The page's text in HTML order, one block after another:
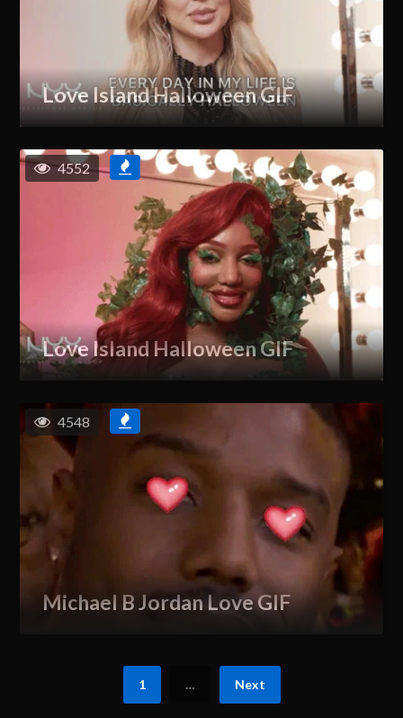
Love Island Halloween GIF
Love Island Halloween GIF
4552
Michael B Jordan Love GIF
4548
1 … Next